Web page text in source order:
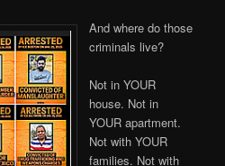
And where do those
criminals live?
Not in YOUR
house. Not in
YOUR apartment.
Not with YOUR
families. Not with